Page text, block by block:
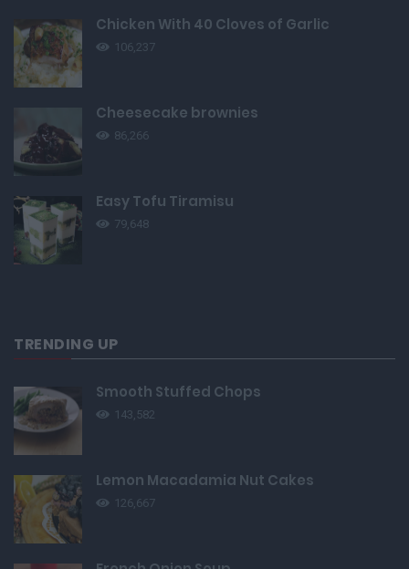
Chicken With 40 Cloves of Garlic
106,237
Cheesecake brownies
86,266
Easy Tofu Tiramisu
79,648
TRENDING UP
Smooth Stuffed Chops
143,582
Lemon Macadamia Nut Cakes
126,667